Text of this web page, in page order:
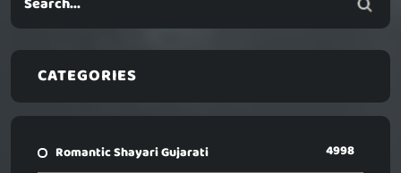
CATEGORIES
Romantic Shayari Gujarati 4998